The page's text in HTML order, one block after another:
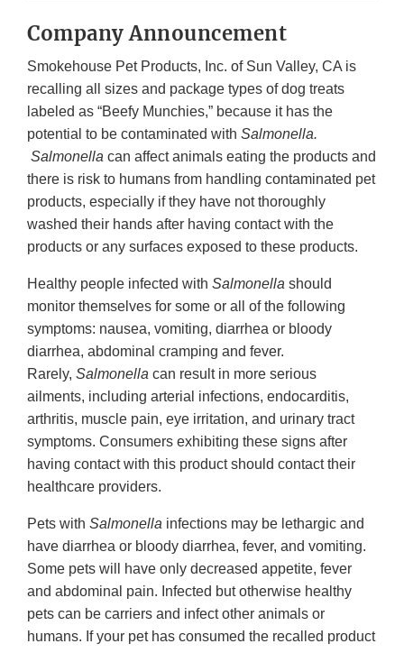
Company Announcement
Smokehouse Pet Products, Inc. of Sun Valley, CA is
recalling all sizes and package types of dog treats
labeled as “Beefy Munchies,” because it has the
potential to be contaminated with Salmonella.
Salmonella can affect animals eating the products and
there is risk to humans from handling contaminated pet
products, especially if they have not thoroughly
washed their hands after having contact with the
products or any surfaces exposed to these products.
Healthy people infected with Salmonella should
monitor themselves for some or all of the following
symptoms: nausea, vomiting, diarrhea or bloody
diarrhea, abdominal cramping and fever.
Rarely, Salmonella can result in more serious
ailments, including arterial infections, endocarditis,
arthritis, muscle pain, eye irritation, and urinary tract
symptoms. Consumers exhibiting these signs after
having contact with this product should contact their
healthcare providers.
Pets with Salmonella infections may be lethargic and
have diarrhea or bloody diarrhea, fever, and vomiting.
Some pets will have only decreased appetite, fever
and abdominal pain. Infected but otherwise healthy
pets can be carriers and infect other animals or
humans. If your pet has consumed the recalled product